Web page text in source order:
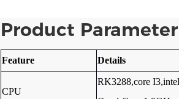
Product Parameter
Feature Details
CPU
RK3288,core